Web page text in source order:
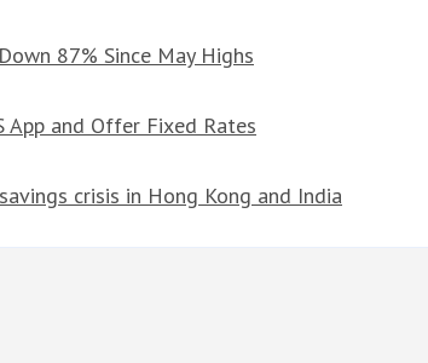
87% Since May Highs
and Offer Fixed Rates
crisis in Hong Kong and India